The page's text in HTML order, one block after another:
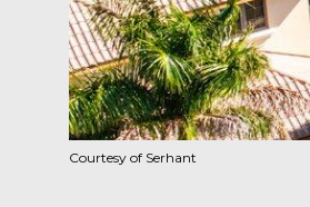
Courtesy of Serhant